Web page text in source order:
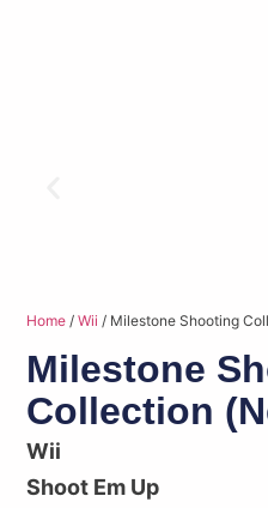
Home /Wii / Milestone Shooting
Milestone
Collection
Wii
Shoot Em Up